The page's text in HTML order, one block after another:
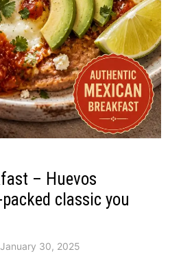
– Huevos
classic you
January 30, 2025